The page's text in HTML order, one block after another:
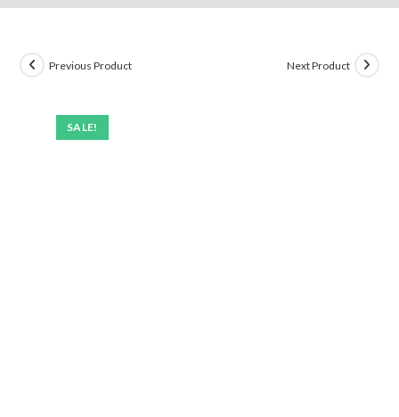
SALE!
Previous Product Next Product